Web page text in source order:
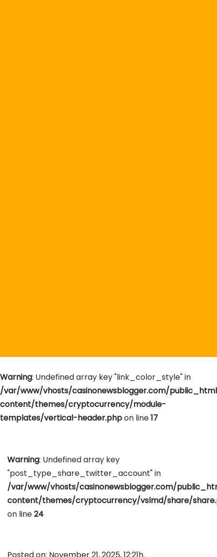
Warning: Undefined array key "link_color_style" in
/var/www/vhosts/casinonewsblogger.com/
content/themes/cryptocurrency/module-
templates/vertical-header.phpon line17
Warning: Undefined array key
"post_type_share_twitter_account" in
/var/www/vhosts/casinonewsblogger.com/
content/themes/cryptocurrency/vslmd/share/
on line24
Posted on: November 21, 2025, 12:21h.